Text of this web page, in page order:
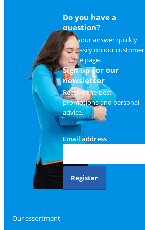
Do you have a
question?
Find your answer quickly
and easily on our customer
service page.
Sign up for our
newsletter
Receive the best
promotions and personal
advice.
Email address
Register
Our assortment